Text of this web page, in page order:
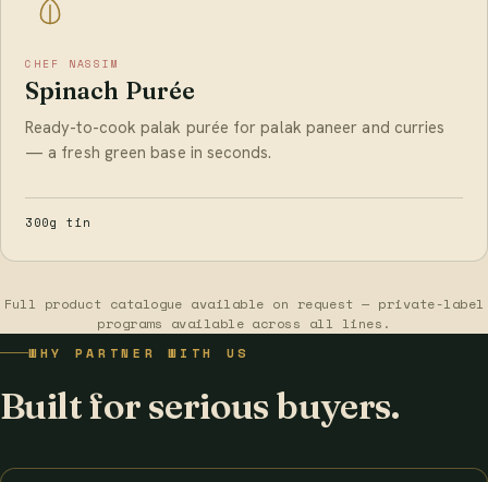
CHEF NASSIM
Spinach Purée
Ready-to-cook palak purée for palak paneer and curries
— a fresh green base in seconds.
300g tin
Full product catalogue available on request — private-label
programs available across all lines.
WHY PARTNER WITH US
Built for serious buyers.